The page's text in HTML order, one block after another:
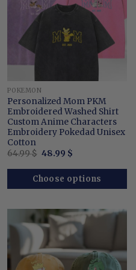
POKEMON
Personalized Mom PKM
Embroidered Washed Shirt
Custom Anime Characters
Embroidery Pokedad Unisex
Cotton
64.99$ Original
was:
64.99 $.
48.99 $Current
is:
48.99 $.
Choose options